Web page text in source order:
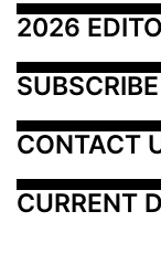
2026
CONTACT
CURRENT